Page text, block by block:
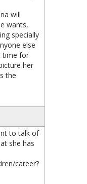
will
wants,
specially
else
time for
her
the
to talk of
she has
career?